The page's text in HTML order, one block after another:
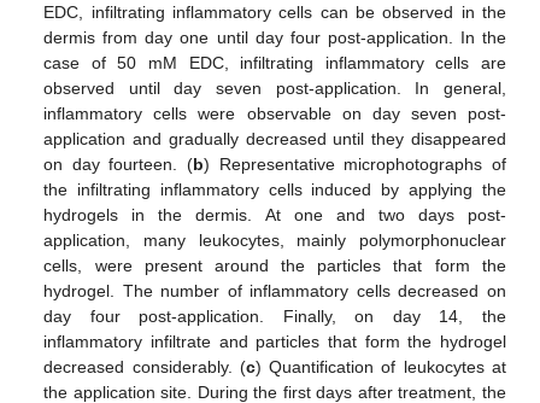
EDC, infiltrating inflammatory cells can be observed in the
dermis from day one until day four post-application. In the
case of 50 mM EDC, infiltrating inflammatory cells are
observed until day seven post-application. In general,
inflammatory cells were observable on day seven post-
application and gradually decreased until they disappeared
on day fourteen. (b) Representative microphotographs of
the infiltrating inflammatory cells induced by applying the
hydrogels in the dermis. At one and two days post-
application, many leukocytes, mainly polymorphonuclear
cells, were present around the particles that form the
hydrogel. The number of inflammatory cells decreased on
day four post-application. Finally, on day 14, the
inflammatory infiltrate and particles that form the hydrogel
decreased considerably. (c) Quantification of leukocytes at
the application site. During the first days after treatment, the